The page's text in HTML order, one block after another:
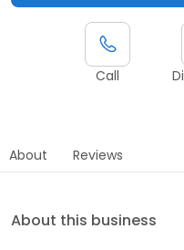
Call
About Reviews
About this business